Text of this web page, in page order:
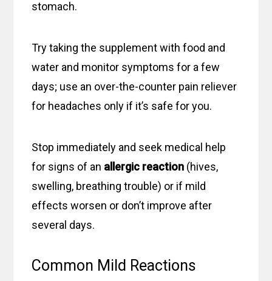
stomach.
Try taking the supplement with food and
water and monitor symptoms for a few
days; use an over-the-counter pain reliever
for headaches only if it’s safe for you.
Stop immediately and seek medical help
for signs of an allergic reaction (hives,
swelling, breathing trouble) or if mild
effects worsen or don’t improve after
several days.
Common Mild Reactions